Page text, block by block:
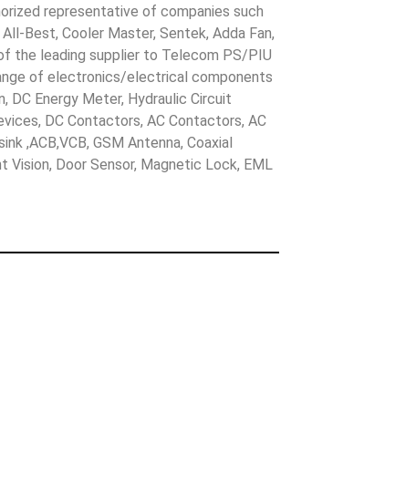
representative of companies such
Best, Cooler Master, Sentek, Adda Fan,
the leading supplier to Telecom PS/PIU
of electronics/electrical components
Energy Meter, Hydraulic Circuit
DC Contactors, AC Contactors, AC
,ACB,VCB, GSM Antenna, Coaxial
Vision, Door Sensor, Magnetic Lock, EML